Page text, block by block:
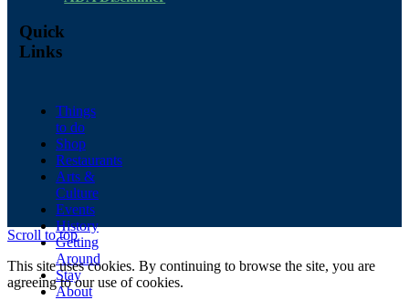
Quick
Links
Things
to do
Shop
Restaurants
Arts &
Culture
Events
History
Getting
Around
Stay
About
Scroll to top
This site uses cookies. By continuing to browse the site, you are
agreeing to our use of cookies.